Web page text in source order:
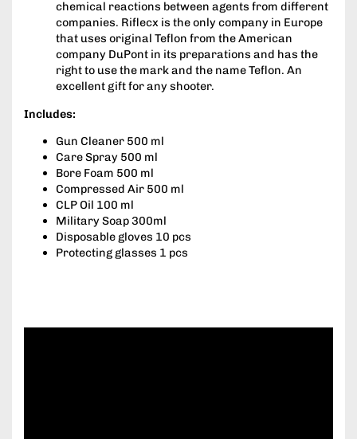
chemical reactions between agents from different
companies. Riflecx is the only company in Europe
that uses original Teflon from the American
company DuPont in its preparations and has the
right to use the mark and the name Teflon. An
excellent gift for any shooter.
Includes:
Gun Cleaner 500 ml
Care Spray 500 ml
Bore Foam 500 ml
Compressed Air 500 ml
CLP Oil 100 ml
Military Soap 300ml
Disposable gloves 10 pcs
Protecting glasses 1 pcs